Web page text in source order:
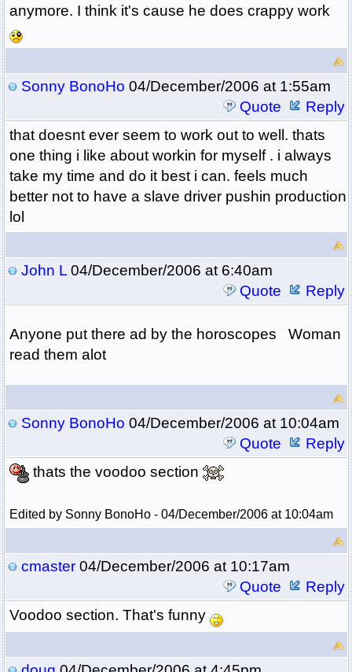
anymore. I think it's cause he does crappy work
Sonny BonoHo 04/December/2006 at 1:55am
Quote
Reply
that doesnt ever seem to work out to well. thats
one thing i like about workin for myself . i always
take my time and do it best i can. feels much
better not to have a slave driver pushin production
lol
John L04/December/2006 at 6:40am
Quote
Reply
Anyone put there ad by the horoscopes Woman
read them alot
Sonny BonoHo 04/December/2006 at 10:04am
Quote
Reply
thats the voodoo section
Edited by Sonny BonoHo - 04/December/2006 at 10:04am
cmaster04/December/2006 at 10:17am
Quote
Reply
Voodoo section. That's funny